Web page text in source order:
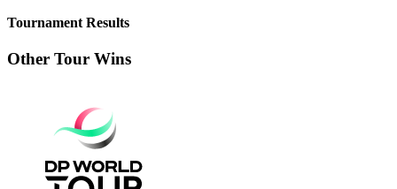
Tournament Results
Other Tour Wins